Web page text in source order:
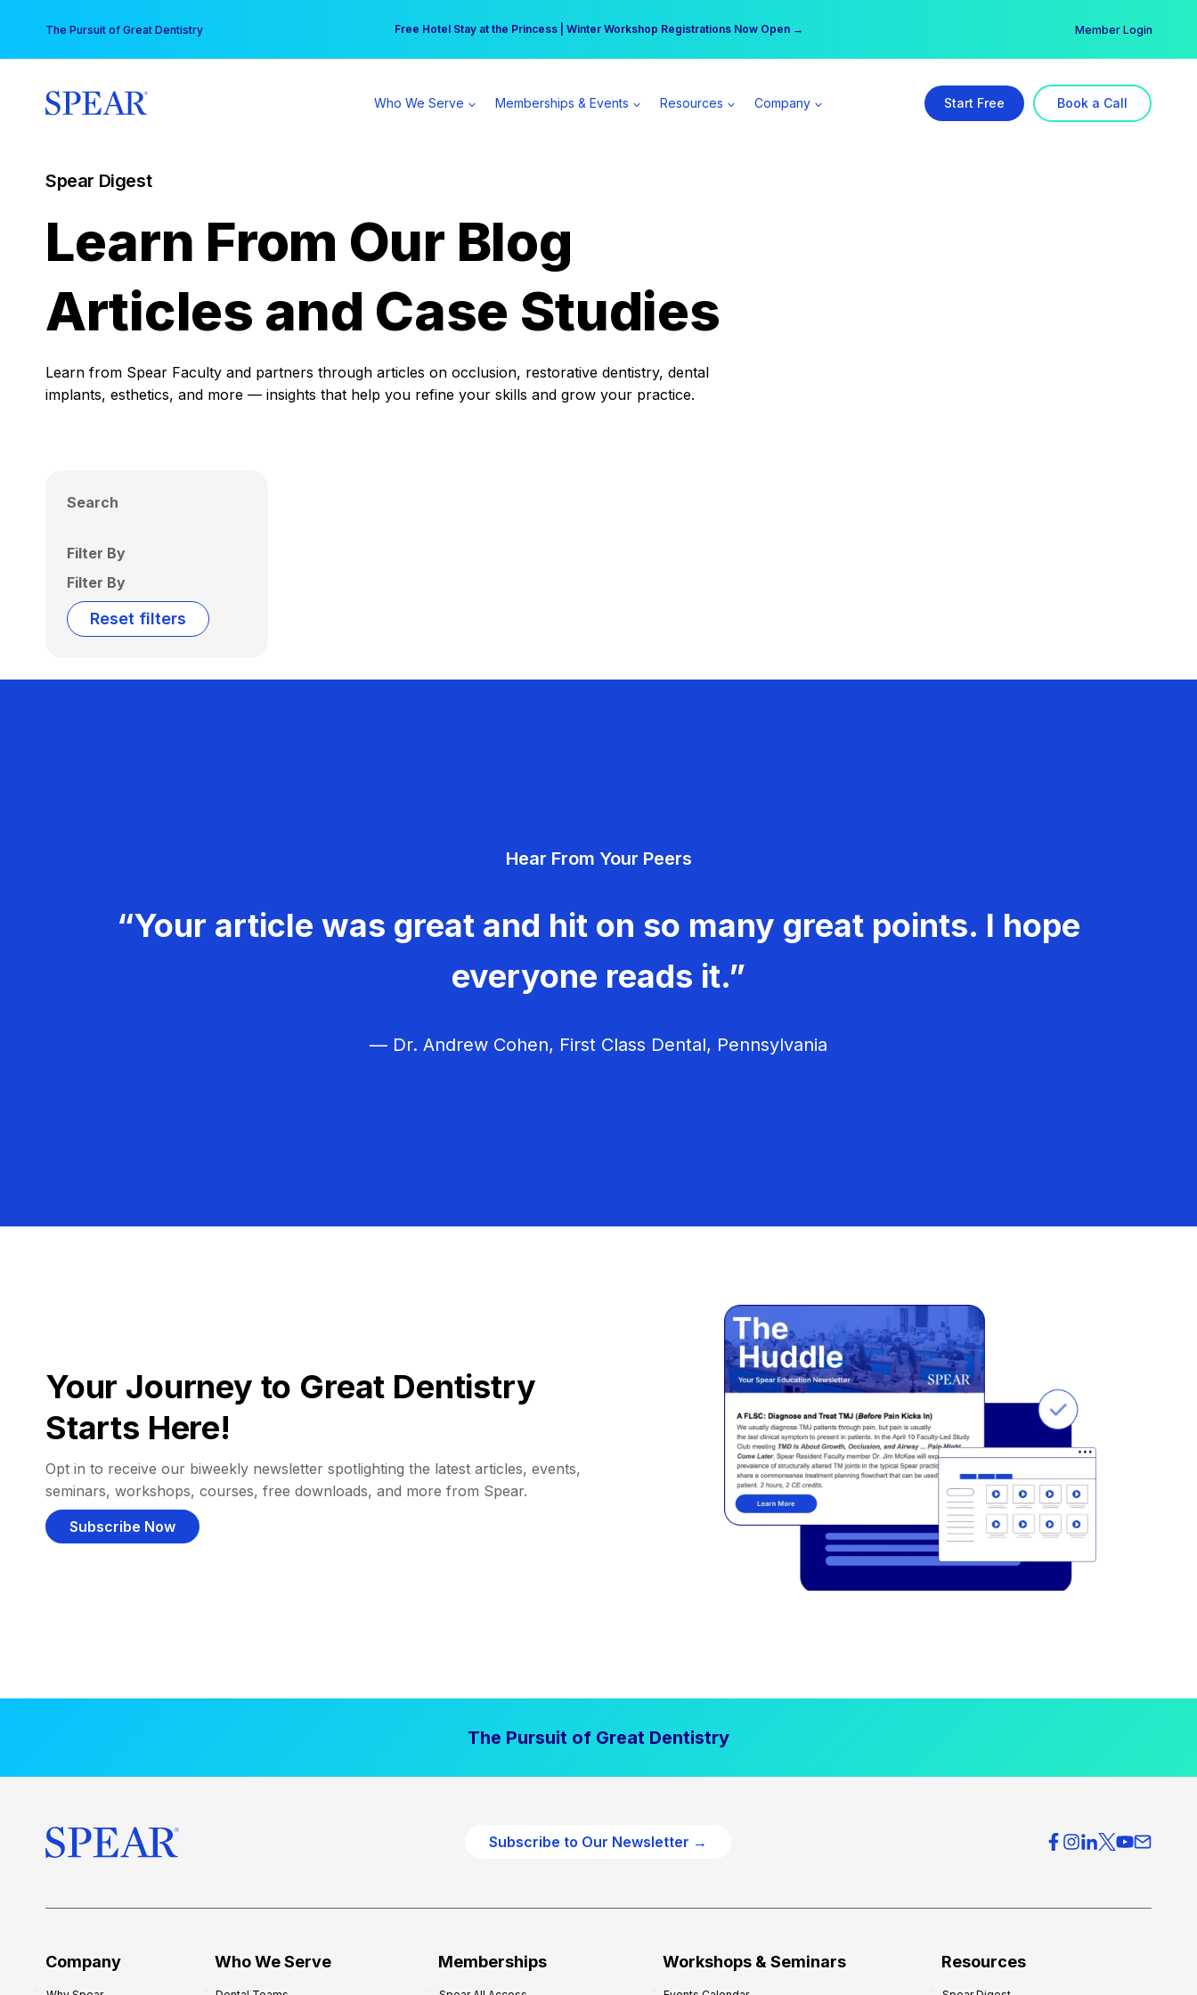
content
The Pursuit of Great Dentistry Free Hotel Stay at the Princess | Winter Workshop Registrations Now Open →
Your practice can earn $555 more per day | Become a Spear All Access Member → Member Login
Who We Serve Memberships & Events Resources Company Start Free Book a Call
Spear Digest
Learn From Our Blog
Articles and Case Studies
Learn from Spear Faculty and partners through articles on occlusion, restorative dentistry, dental
implants, esthetics, and more — insights that help you refine your skills and grow your practice.
Search
Filter By
Filter By
Reset filters
Hear From Your Peers
“Your article was great and hit on so many great points. I hope
everyone reads it.”
— Dr. Andrew Cohen, First Class Dental, Pennsylvania
Your Journey to Great Dentistry
Starts Here!
Opt in to receive our biweekly newsletter spotlighting the latest articles, events,
seminars, workshops, courses, free downloads, and more from Spear.
Subscribe Now
The Pursuit of Great Dentistry
Subscribe to Our Newsletter →
Company Who We Serve Memberships Workshops & Seminars Resources